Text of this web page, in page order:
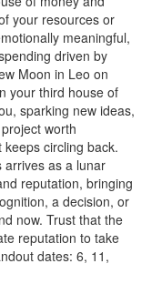
your resources or
meaningful,
driven by
Moon in Leo on
your third house of
sparking new ideas,
worth
circling back.
arrives as a lunar
reputation, bringing
a decision, or
now. Trust that the
reputation to take
dates: 6, 11,